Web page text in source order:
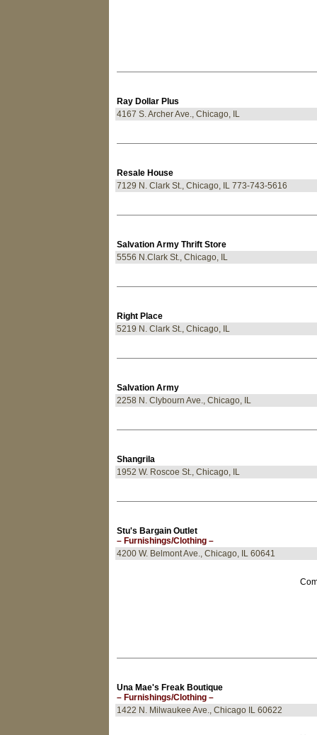
Ray Dollar Plus
4167 S. Archer Ave., Chicago, IL
Resale House
7129 N. Clark St., Chicago, IL 773-743-5616
Salvation Army Thrift Store
5556 N.Clark St., Chicago, IL
Right Place
5219 N. Clark St., Chicago, IL
Salvation Army
2258 N. Clybourn Ave., Chicago, IL
Shangrila
1952 W. Roscoe St., Chicago, IL
Stu's Bargain Outlet
– Furnishings/Clothing –
4200 W. Belmont Ave., Chicago, IL 60641
Una Mae's Freak Boutique
– Furnishings/Clothing –
1422 N. Milwaukee Ave., Chicago IL 60622